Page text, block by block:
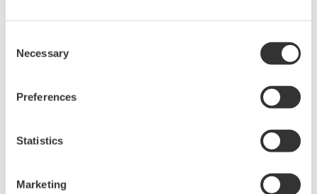
Selection
Necessary
Preferences
Statistics
Marketing
Not shown but also in the control room is an
engineering station. It allows access to technical
drawings and related information such as
engineering information. It includes a system
and test changes in the CS-3000 logic. This logic can
allows diagnostics for HART I/O. Naturally, access